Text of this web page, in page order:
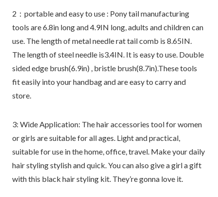
2：portable and easy to use : Pony tail manufacturing
tools are 6.8in long and 4.9IN long, adults and children can
use. The length of metal needle rat tail comb is 8.65IN.
The length of steel needle is3.4IN. It is easy to use. Double
sided edge brush(6.9in) , bristle brush(8.7in).These tools
fit easily into your handbag and are easy to carry and
store.
3: Wide Application: The hair accessories tool for women
or girls are suitable for all ages. Light and practical,
suitable for use in the home, office, travel. Make your daily
hair styling stylish and quick. You can also give a girl a gift
with this black hair styling kit. They’re gonna love it.